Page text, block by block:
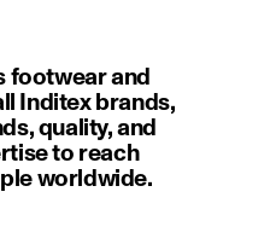
footwear and
Inditex brands,
quality, and
to reach
worldwide.